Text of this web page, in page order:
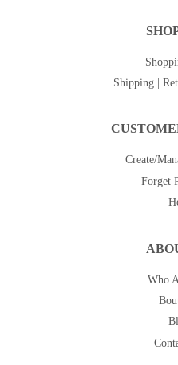
Shipping |
Create/
Forget
Who